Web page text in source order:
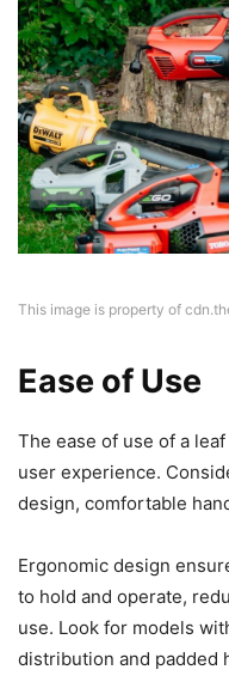
This image is property of
Ease of Use
The ease of use of a
user experience.
design, comfortable
Ergonomic design
to hold and operate,
use. Look for models
distribution and padded